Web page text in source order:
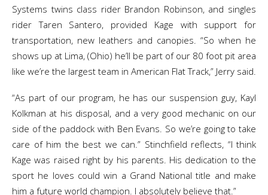
Systems twins class rider Brandon Robinson, and singles
rider Taren Santero, provided Kage with support for
transportation, new leathers and canopies. “So when he
shows up at Lima, (Ohio) he’ll be part of our 80 foot pit area
like we’re the largest team in American Flat Track,” Jerry said.
“As part of our program, he has our suspension guy, Kayl
Kolkman at his disposal, and a very good mechanic on our
side of the paddock with Ben Evans. So we’re going to take
care of him the best we can.” Stinchfield reflects, “I think
Kage was raised right by his parents. His dedication to the
sport he loves could win a Grand National title and make
him a future world champion. I absolutely believe that.”